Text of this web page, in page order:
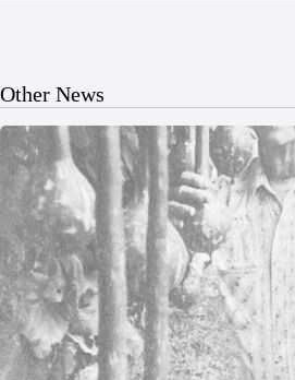
Other News